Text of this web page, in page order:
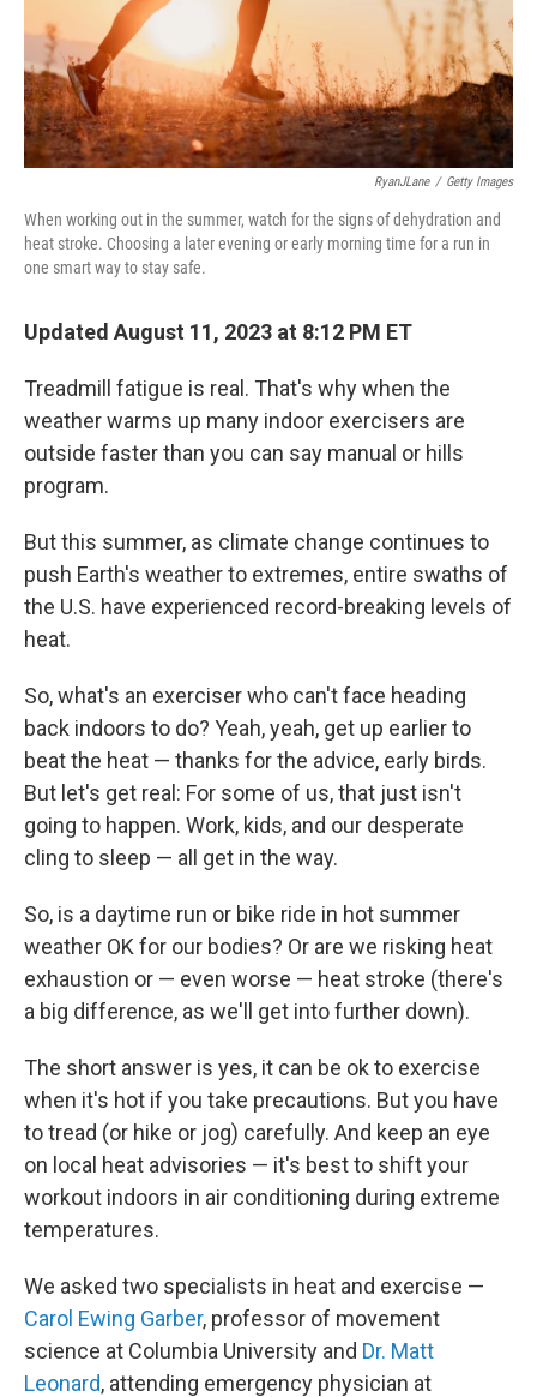
RyanJLane / Getty Images
When working out in the summer, watch for the signs of dehydration and
heat stroke. Choosing a later evening or early morning time for a run in
one smart way to stay safe.
Updated August 11, 2023 at 8:12 PM ET
Treadmill fatigue is real. That's why when the
weather warms up many indoor exercisers are
outside faster than you can say manual or hills
program.
But this summer, as climate change continues to
push Earth's weather to extremes, entire swaths of
the U.S. have experienced record-breaking levels of
heat.
So, what's an exerciser who can't face heading
back indoors to do? Yeah, yeah, get up earlier to
beat the heat — thanks for the advice, early birds.
But let's get real: For some of us, that just isn't
going to happen. Work, kids, and our desperate
cling to sleep — all get in the way.
So, is a daytime run or bike ride in hot summer
weather OK for our bodies? Or are we risking heat
exhaustion or — even worse — heat stroke (there's
a big difference, as we'll get into further down).
The short answer is yes, it can be ok to exercise
when it's hot if you take precautions. But you have
to tread (or hike or jog) carefully. And keep an eye
on local heat advisories — it's best to shift your
workout indoors in air conditioning during extreme
temperatures.
We asked two specialists in heat and exercise —
Carol Ewing Garber, professor of movement
science at Columbia University and Dr. Matt
Leonard, attending emergency physician at